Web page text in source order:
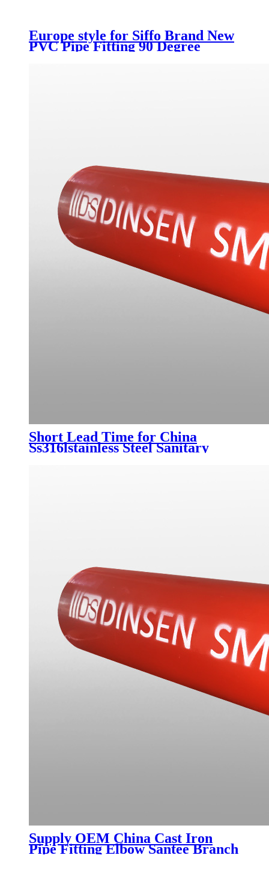
Europe style for Siffo Brand New
PVC Pipe Fitting 90 Degree
Short Lead Time for China
Ss316lstainless Steel Sanitary
Supply OEM China Cast Iron
Pipe Fitting Elbow Santee Branch
Reducer Inspection Pipe and